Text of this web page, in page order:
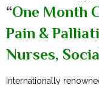
“One Month
Pain &
Nurses,
Internationally